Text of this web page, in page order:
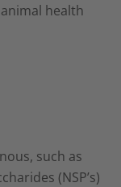
health
such as
(NSP’s)